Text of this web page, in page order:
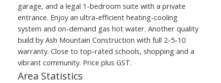
garage, and a legal 1-bedroom suite with a private
entrance. Enjoy an ultra-efficient heating-cooling
system and on-demand gas hot water. Another quality
build by Ash Mountain Construction with full 2-5-10
warranty. Close to top-rated schools, shopping and a
vibrant community. Price plus GST.
Area Statistics